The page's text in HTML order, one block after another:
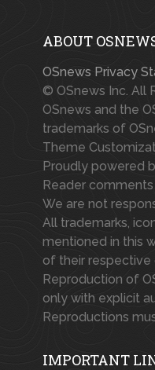
ABOUT
OSnews Privacy
© OSnews Inc. All
OSnews and the
trademarks of
Theme
Proudly powered
Reader
We are not
All trademarks,
mentioned in this
of their respective
Reproduction of
only with explicit
Reproductions
IMPORTANT